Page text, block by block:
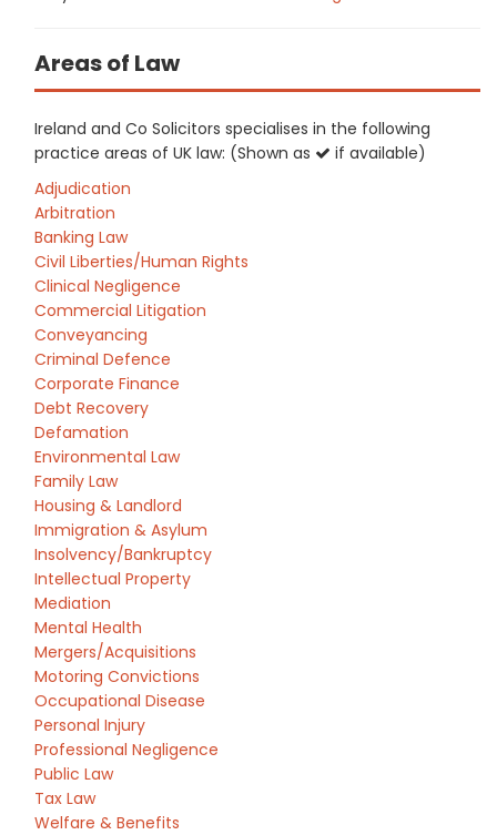
Areas of Law
Ireland and Co Solicitors specialises in the following
practice areas of UK law: (Shown as
if available)
Adjudication
Arbitration
Banking Law
Civil Liberties/Human Rights
Clinical Negligence
Commercial Litigation
Conveyancing
Criminal Defence
Corporate Finance
Debt Recovery
Defamation
Environmental Law
Family Law
Housing & Landlord
Immigration & Asylum
Insolvency/Bankruptcy
Intellectual Property
Mediation
Mental Health
Mergers/Acquisitions
Motoring Convictions
Occupational Disease
Personal Injury
Professional Negligence
Public Law
Tax Law
Welfare & Benefits